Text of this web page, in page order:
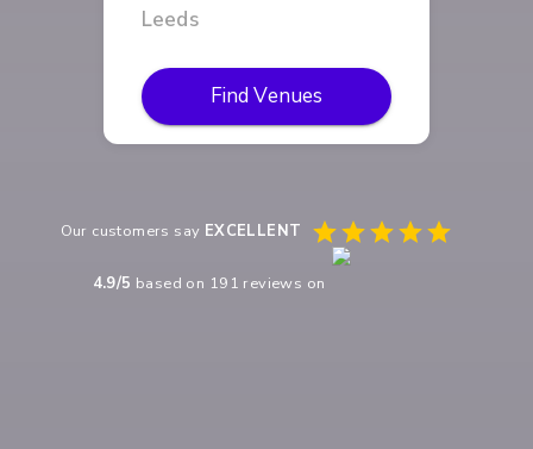
Find Venues
Our customers say EXCELLENT
4.9/5 based on 191 reviews on